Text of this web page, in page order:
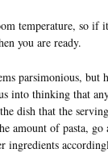
temperature, so if
you are ready.
parsimonious, but
into thinking that
dish that the
amount of pasta,
ingredients